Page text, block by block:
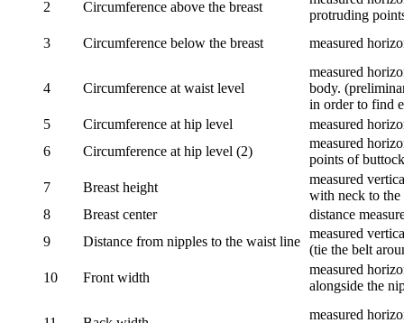
2 Circumference above the breast
protruding
3
Circumference below the breast measured
4 Circumference at waist level
measured
body.
in order to find
5
Circumference at hip level
measured
6
Circumference at hip level (2)
measured
points of
7
Breast height
measured
with neck to the
8
Breast center
distance
9
Distance from nipples to the waist line
measured
(tie the belt
10
Front width
measured
alongside the
measured